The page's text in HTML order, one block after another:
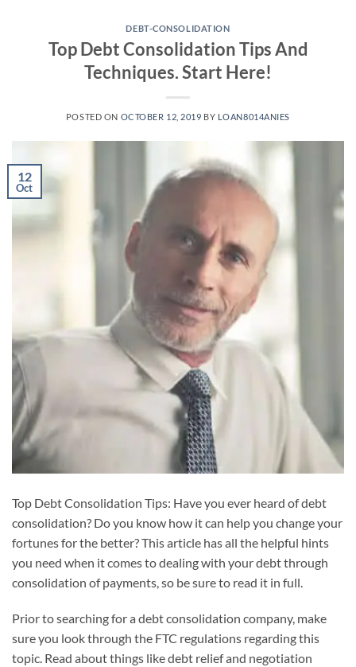
DEBT-CONSOLIDATION
Top Debt Consolidation Tips And
Techniques. Start Here!
POSTED ON OCTOBER 12, 2019 BY LOAN8014ANIES
12
Oct
Top Debt Consolidation Tips: Have you ever heard of debt
consolidation? Do you know how it can help you change your
fortunes for the better? This article has all the helpful hints
you need when it comes to dealing with your debt through
consolidation of payments, so be sure to read it in full.
Prior to searching for a debt consolidation company, make
sure you look through the FTC regulations regarding this
topic. Read about things like debt relief and negotiation